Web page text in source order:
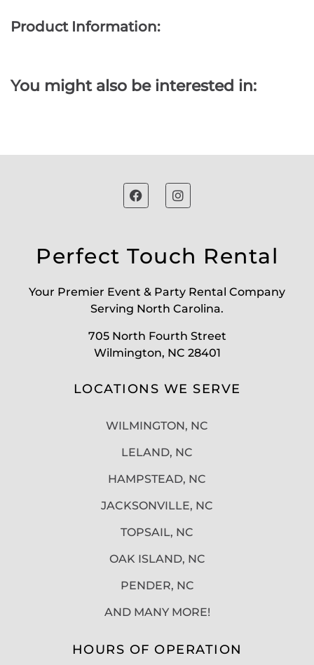
Product Information:
You might also be interested in:
Perfect Touch Rental
Your Premier Event & Party Rental Company
Serving North Carolina.
705 North Fourth Street
Wilmington, NC 28401
LOCATIONS WE SERVE
WILMINGTON, NC
LELAND, NC
HAMPSTEAD, NC
JACKSONVILLE, NC
TOPSAIL, NC
OAK ISLAND, NC
PENDER, NC
AND MANY MORE!
HOURS OF OPERATION